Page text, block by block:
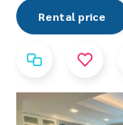
Rental price